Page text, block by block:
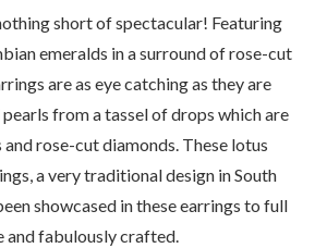
short of spectacular! Featuring
emeralds in a surround of rose-cut
are as eye catching as they are
from a tassel of drops which are
rose-cut diamonds. These lotus
a very traditional design in South
showcased in these earrings to full
and fabulously crafted.